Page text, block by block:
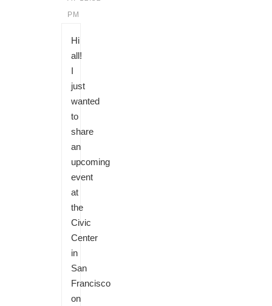
PM
Hi
all!
I
just
wanted
to
share
an
upcoming
event
at
the
Civic
Center
in
San
Francisco
on